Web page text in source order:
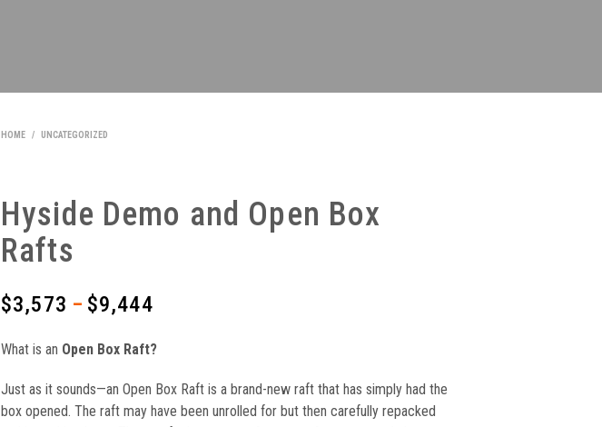
HOME / UNCATEGORIZED
Hyside Demo and Open Box
Rafts
$3,573 – $9,444
through
What is an Open Box Raft?
Just as it sounds—an Open Box Raft is a brand-new raft that has simply had the
box opened. The raft may have been unrolled for but then carefully repacked